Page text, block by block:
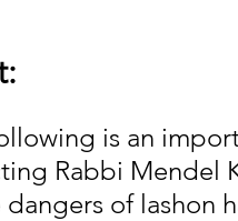
is an
Rabbi Mendel
dangers of lashon